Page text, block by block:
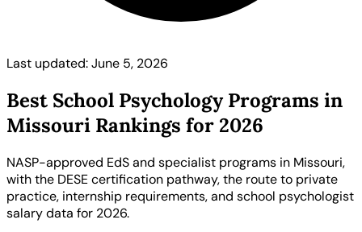
Last updated: June 5, 2026
Best School Psychology Programs in
Missouri Rankings for 2026
NASP-approved EdS and specialist programs in Missouri,
with the DESE certification pathway, the route to private
practice, internship requirements, and school psychologist
salary data for 2026.